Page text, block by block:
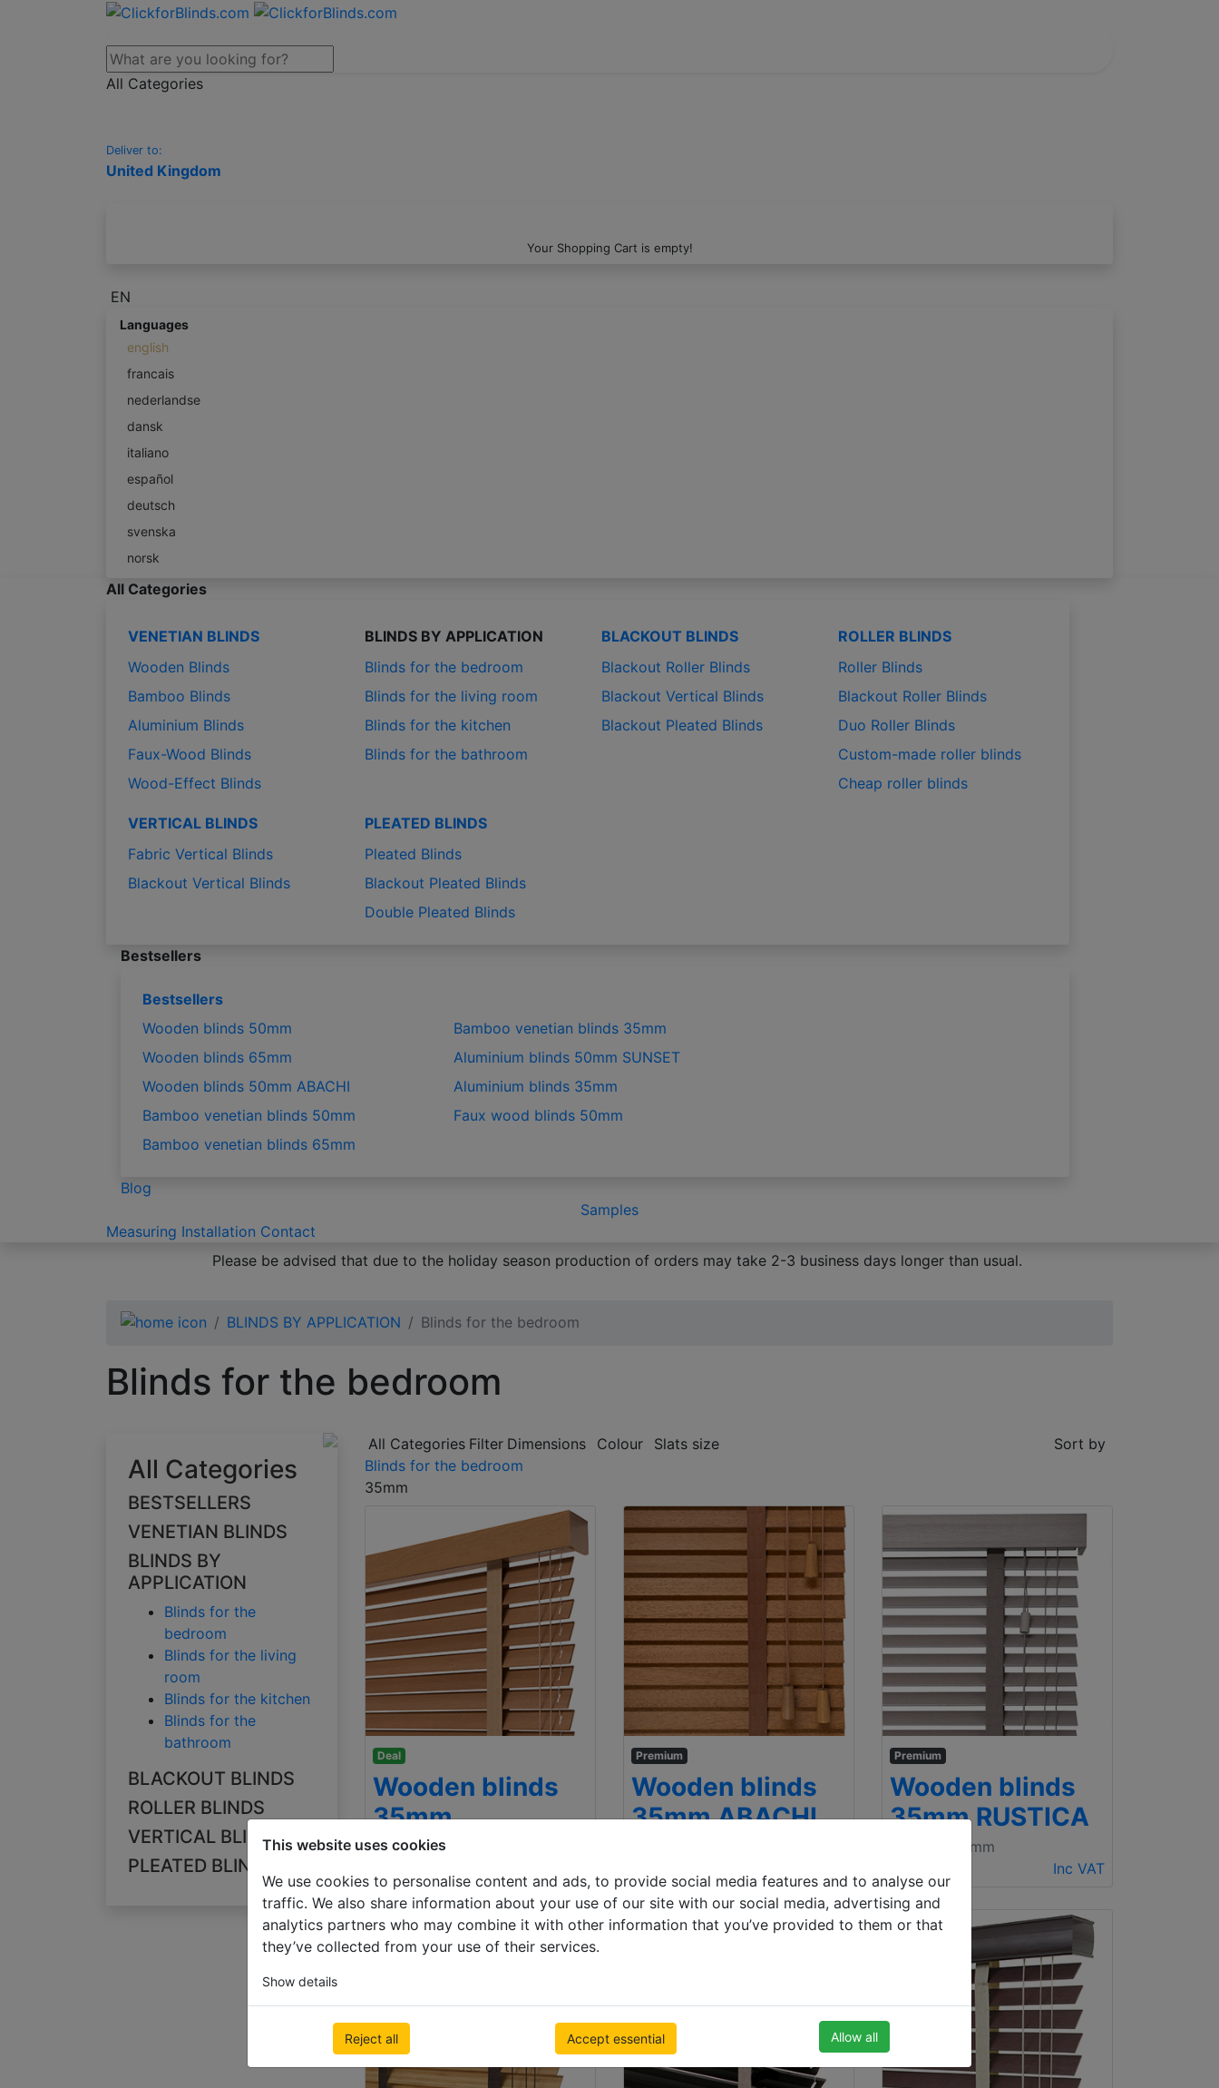
This website uses cookies
We use cookies to personalise content and ads, to provide social media features and to analyse our
traffic. We also share information about your use of our site with our social media, advertising and
analytics partners who may combine it with other information that you’ve provided to them or that
they’ve collected from your use of their services.
Show details
Reject all Accept essential Allow all
All Categories
Deliver to:
United Kingdom
Your Shopping Cart is empty!
EN
Languages
english
francais
nederlandse
dansk
italiano
español
deutsch
svenska
norsk
All Categories
VENETIAN BLINDS
Wooden Blinds
Bamboo Blinds
Aluminium Blinds
Faux-Wood Blinds
Wood-Effect Blinds
BLINDS BY APPLICATION
Blinds for the bedroom
Blinds for the living room
Blinds for the kitchen
Blinds for the bathroom
BLACKOUT BLINDS
Blackout Roller Blinds
Blackout Vertical Blinds
Blackout Pleated Blinds
ROLLER BLINDS
Roller Blinds
Blackout Roller Blinds
Duo Roller Blinds
Custom-made roller blinds
Cheap roller blinds
VERTICAL BLINDS
Fabric Vertical Blinds
Blackout Vertical Blinds
PLEATED BLINDS
Pleated Blinds
Blackout Pleated Blinds
Double Pleated Blinds
Bestsellers
Bestsellers
Wooden blinds 50mm
Wooden blinds 65mm
Wooden blinds 50mm ABACHI
Bamboo venetian blinds 50mm
Bamboo venetian blinds 65mm
Bamboo venetian blinds 35mm
Aluminium blinds 50mm SUNSET
Aluminium blinds 35mm
Faux wood blinds 50mm
Blog
Samples
Measuring Installation Contact
Please be advised that due to the holiday season production of orders may take 2-3 business days longer than usual.
BLINDS BY APPLICATION Blinds for the bedroom
Blinds for the bedroom
All Categories
BESTSELLERS
VENETIAN BLINDS
BLINDS BY
APPLICATION
Blinds for the
bedroom
Blinds for the living
room
Blinds for the kitchen
Blinds for the
bathroom
BLACKOUT BLINDS
ROLLER BLINDS
VERTICAL BLINDS
PLEATED BLINDS
All Categories Filter Dimensions Colour Slats size
Sort by
Blinds for the bedroom
35mm
Deal
Wooden blinds
35mm
500 x 1000mm
Premium
Wooden blinds
35mm ABACHI
Premium
Wooden blinds
35mm RUSTICA
500 x 1000mm
Inc VAT